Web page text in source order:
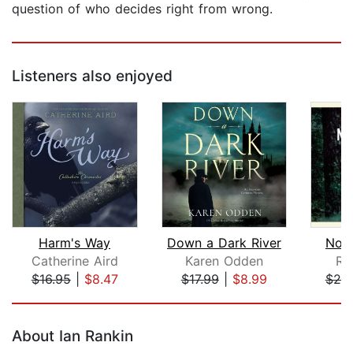
question of who decides right from wrong.
Listeners also enjoyed
Harm's Way
Catherine Aird
$16.95| $8.47
Down a Dark River
Karen Odden
$17.99| $8.99
Not
About Ian Rankin